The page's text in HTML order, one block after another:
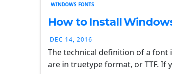
WINDOWS FONTS
How to Install
DEC 14, 2016
The technical definition of a font
are in truetype format, or TTF. If